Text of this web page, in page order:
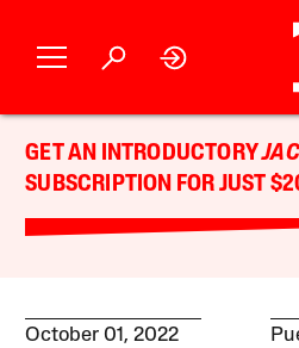
GET AN INTRODUCTORY
SUBSCRIPTION FOR JUST
October 01, 2022